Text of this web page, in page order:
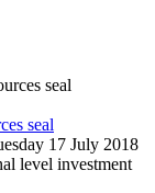
seal
17 July 2018